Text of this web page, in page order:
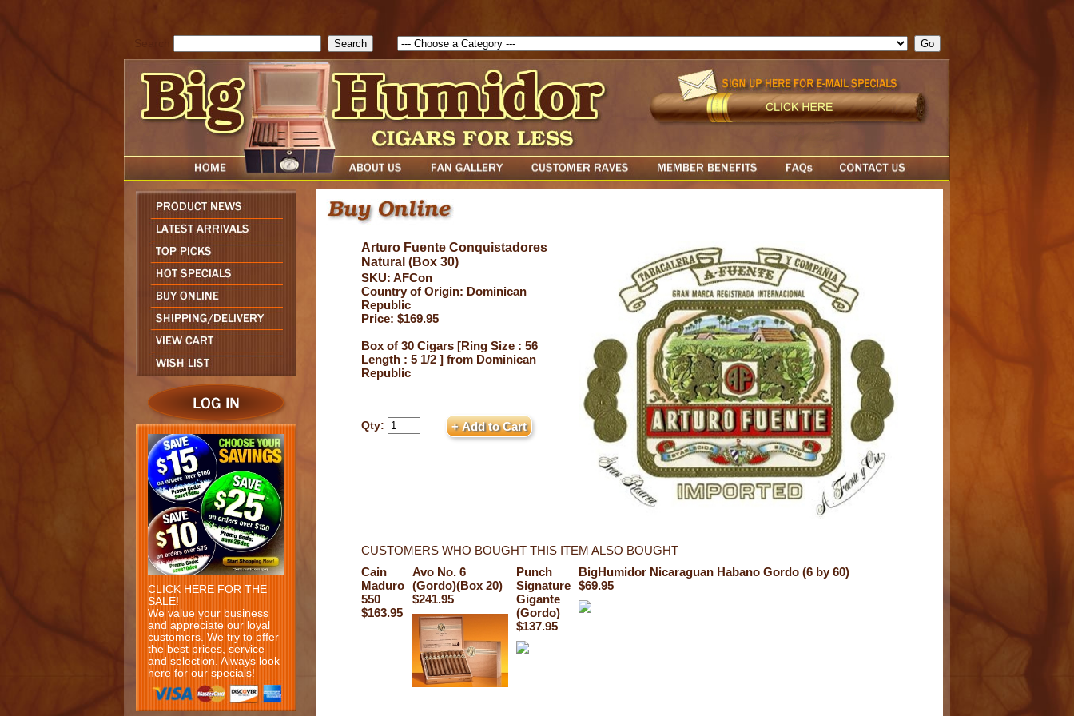
cfform_submit_status["BD1785903616823"]=null; function check_TF_BD1785903616823( theForm ){ cfform_isvalid = true; cfform_error_message = ""; cfform_invalid_fields = new Object(); if ( cfform_isvalid
Search
CLICK HERE FOR THE
SALE!
We value your business
and appreciate our loyal
customers. We try to offer
the best prices, service
and selection. Always look
here for our specials!
Arturo Fuente Conquistadores
Natural (Box 30)
SKU: AFCon
Country of Origin: Dominican
Republic
Price: $169.95
Box of 30 Cigars [Ring Size : 56
Length : 5 1/2 ] from Dominican
Republic
Qty:
CUSTOMERS WHO BOUGHT THIS ITEM ALSO BOUGHT
Cain
Maduro
550
$163.95
Avo No. 6
(Gordo)(Box 20)
$241.95
Punch
Signature
Gigante
(Gordo)
$137.95
BigHumidor Nicaraguan Habano Gordo (6 by 60)
$69.95